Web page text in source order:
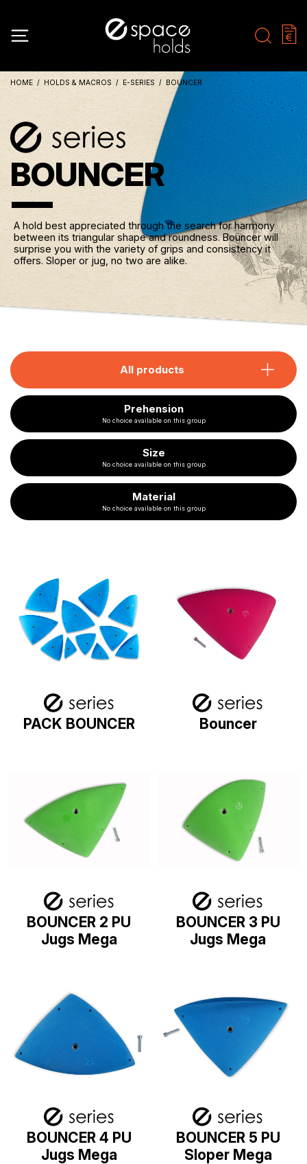
HOME HOLDS & MACROS E-SERIES BOUNCER
BOUNCER
A hold best appreciated through the search for harmony
between its triangular shape and roundness. Bouncer will
surprise you with the variety of grips and consistency it
offers. Sloper or jug, no two are alike.
All products
Prehension
No choice available on this group
Size
No choice available on this group
Material
No choice available on this group
PACK BOUNCER Bouncer
BOUNCER 2 PU
Jugs Mega
BOUNCER 3 PU
Jugs Mega
BOUNCER 4 PU
Jugs Mega
BOUNCER 5 PU
Sloper Mega